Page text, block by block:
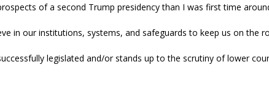
of a second Trump presidency than I was first time
in our institutions, systems, and safeguards to keep us on the
legislated and/or stands up to the scrutiny of lower